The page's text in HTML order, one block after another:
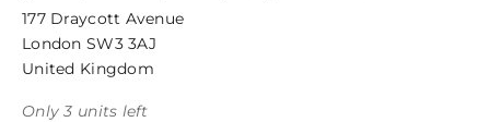
177 Draycott Avenue
London SW3 3AJ
United Kingdom
Only 3 units left